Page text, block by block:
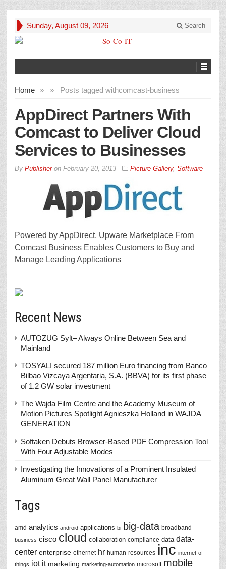
Sunday, August 09, 2026 Search
Home » Posts tagged with
» comcast-business
AppDirect Partners With
Comcast to Deliver Cloud
Services to Businesses
By Publisheron February 20, 2013 Picture Gallery, Software
Powered by AppDirect, Upware Marketplace From
Comcast Business Enables Customers to Buy and
Manage Leading Applications
Recent News
AUTOZUG Sylt– Always Online Between Sea and
Mainland
TOSYALI secured 187 million Euro financing from Banco
Bilbao Vizcaya Argentaria, S.A. (BBVA) for its first phase
of 1.2 GW solar investment
The Wajda Film Centre and the Academy Museum of
Motion Pictures Spotlight Agnieszka Holland in WAJDA
GENERATION
Softaken Debuts Browser-Based PDF Compression Tool
With Four Adjustable Modes
Investigating the Innovations of a Prominent Insulated
Aluminum Great Wall Panel Manufacturer
Tags
amd analytics android applications bi big-data broadband
business cisco cloud collaboration compliance data data-
center enterprise ethernet hr human-resources inc internet-of-
things iot it marketing marketing-automation microsoft mobile